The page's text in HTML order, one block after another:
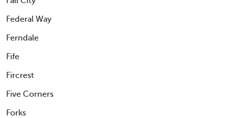
Federal Way
Ferndale
Fife
Fircrest
Five Corners
Forks